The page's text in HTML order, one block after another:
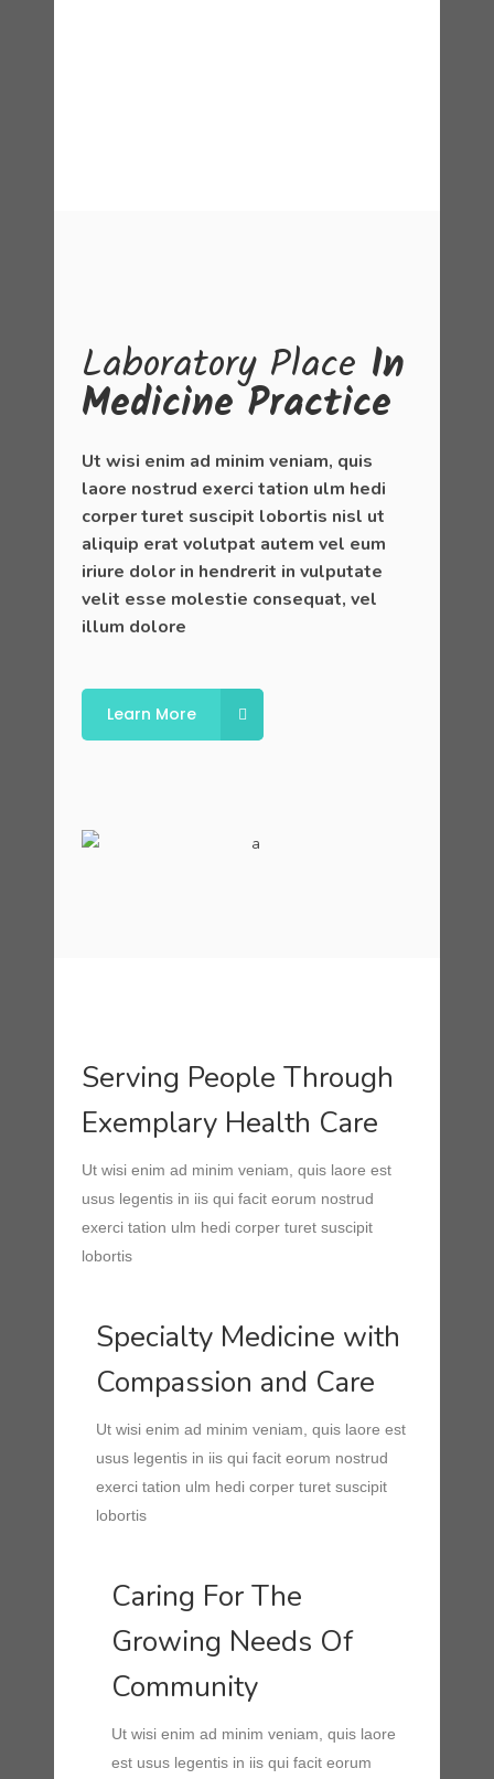
Laboratory Place In
Medicine Practice
Ut wisi enim ad minim veniam, quis
laore nostrud exerci tation ulm hedi
corper turet suscipit lobortis nisl ut
aliquip erat volutpat autem vel eum
iriure dolor in hendrerit in vulputate
velit esse molestie consequat, vel
illum dolore
Learn More
Serving People Through
Exemplary Health Care
Ut wisi enim ad minim veniam, quis laore est
usus legentis in iis qui facit eorum nostrud
exerci tation ulm hedi corper turet suscipit
lobortis
Specialty Medicine with
Compassion and Care
Ut wisi enim ad minim veniam, quis laore est
usus legentis in iis qui facit eorum nostrud
exerci tation ulm hedi corper turet suscipit
lobortis
Caring For The
Growing Needs Of
Community
Ut wisi enim ad minim veniam, quis laore
est usus legentis in iis qui facit eorum